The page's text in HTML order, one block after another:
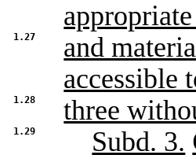
1.27
and
accessible
1.28 three
1.29 Subd. 3.